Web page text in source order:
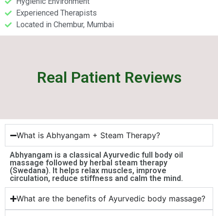
Experienced Therapists
Located in Chembur, Mumbai
Real Patient Reviews
What is Abhyangam + Steam Therapy?
Abhyangam is a classical Ayurvedic full body oil
massage followed by herbal steam therapy
(Swedana). It helps relax muscles, improve
circulation, reduce stiffness and calm the mind.
What are the benefits of Ayurvedic body massage?